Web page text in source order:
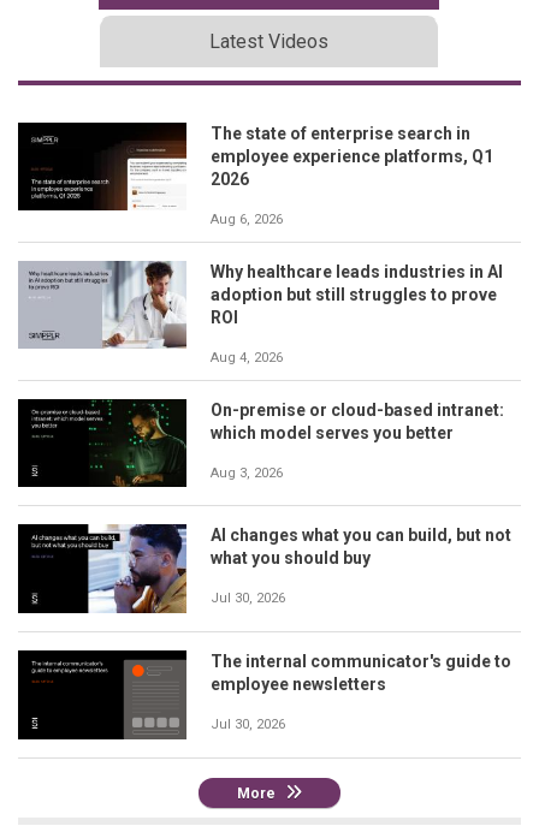
Latest Videos
The state of enterprise search in
employee experience platforms, Q1
2026
Aug 6, 2026
Why healthcare leads industries in AI
adoption but still struggles to prove
ROI
Aug 4, 2026
On-premise or cloud-based intranet:
which model serves you better
Aug 3, 2026
AI changes what you can build, but not
what you should buy
Jul 30, 2026
The internal communicator's guide to
employee newsletters
Jul 30, 2026
More